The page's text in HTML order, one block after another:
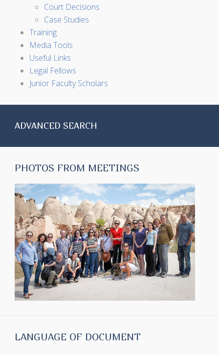
Court Decisions
Case Studies
Training
Media Tools
Useful Links
Legal Fellows
Junior Faculty Scholars
ADVANCED SEARCH
PHOTOS FROM MEETINGS
LANGUAGE OF DOCUMENT